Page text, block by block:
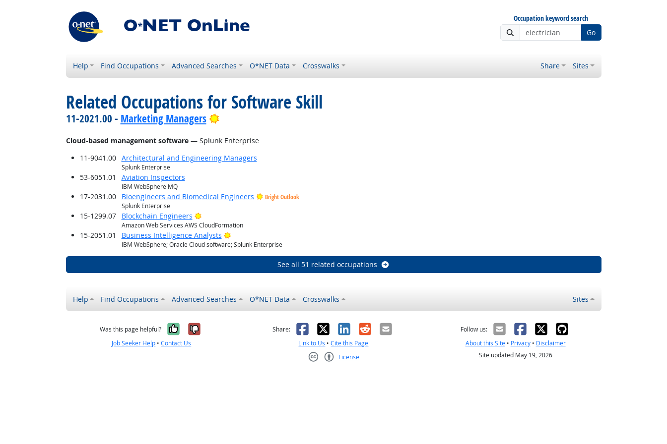
Occupation keyword search
Go
Help Find Occupations Advanced Searches O*NET Data Crosswalks Share Sites
Related Occupations for Software Skill
11-2021.00 - Marketing Managers Bright Outlook
Cloud-based management software— Splunk Enterprise
11-9041.00
Architectural and Engineering Managers
Splunk Enterprise
53-6051.01 Aviation Inspectors
IBM WebSphere MQ
17-2031.00 Bioengineers and Biomedical Engineers
Bright Outlook
Splunk Enterprise
15-1299.07 Blockchain Engineers Bright Outlook
Amazon Web Services AWS CloudFormation
15-2051.01 Business Intelligence Analysts Bright Outlook
IBM WebSphere; Oracle Cloud software; Splunk Enterprise
See all 51 related occupations
Help Find Occupations Advanced Searches O*NET Data Crosswalks Sites
Was this page helpful? Yes, it was helpful
No, it was not helpful
Job Seeker Help •Contact Us
Share: Facebook
X LinkedIn
RedditEmail
Link to Us •Cite this Page
License
Follow us:
About this Site• Privacy• Disclaimer
Site updated May 19, 2026